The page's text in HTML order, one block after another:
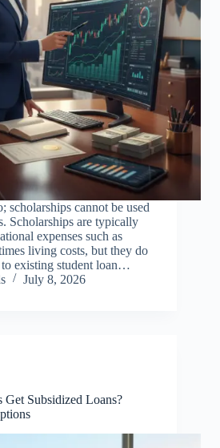
scholarships cannot be used
Scholarships are typically
expenses such as
living costs, but they do
existing student loan…
July 8, 2026
Get Subsidized Loans?